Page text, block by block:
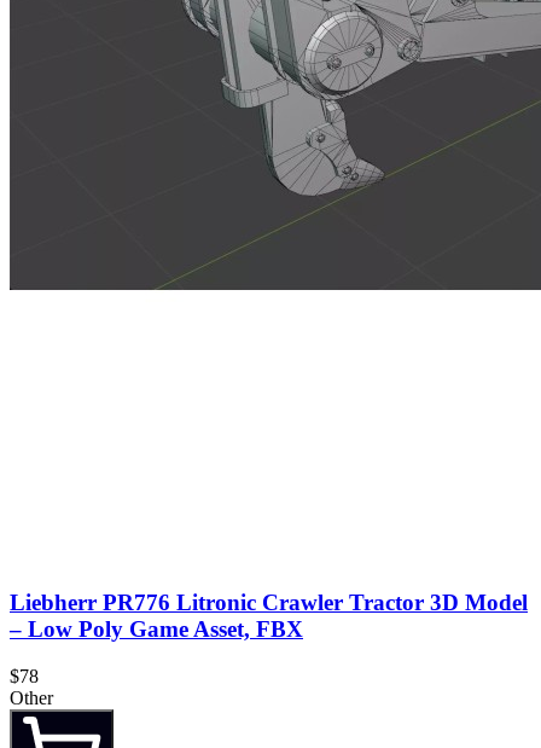
Liebherr PR776 Litronic Crawler Tractor 3D Model
– Low Poly Game Asset, FBX
$78
Other